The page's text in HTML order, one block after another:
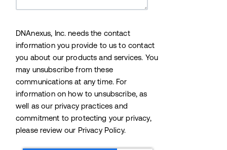
DNAnexus, Inc. needs the contact
information you provide to us to contact
you about our products and services. You
may unsubscribe from these
communications at any time. For
information on how to unsubscribe, as
well as our privacy practices and
commitment to protecting your privacy,
please review our Privacy Policy.